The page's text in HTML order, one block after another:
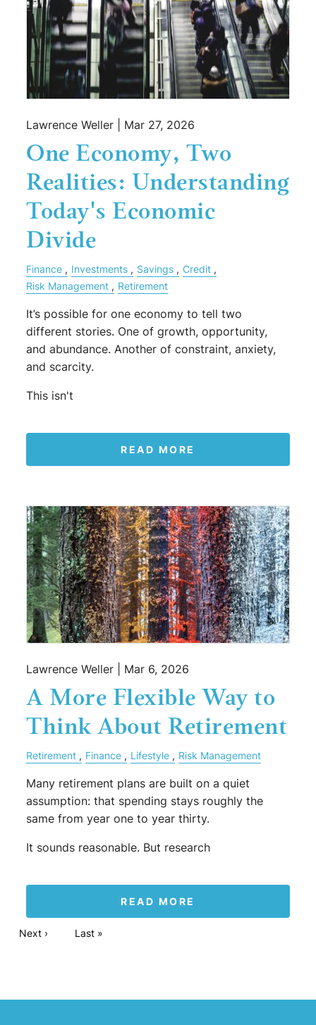
Lawrence Weller | Mar 27, 2026
One Economy, Two
Realities: Understanding
Today's Economic
Divide
Finance Investments Savings
Credit
Risk Management
Retirement
It’s possible for one economy to tell two
different stories. One of growth, opportunity,
and abundance. Another of constraint, anxiety,
and scarcity.
This isn't
READ MORE
Lawrence Weller | Mar 6, 2026
A More Flexible Way to
Think About Retirement
Retirement Finance Lifestyle Risk Management
Many retirement plans are built on a quiet
assumption: that spending stays roughly the
same from year one to year thirty.
It sounds reasonable. But research
READ MORE
Pagination
Next page
Next › Last page
Last »